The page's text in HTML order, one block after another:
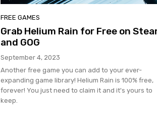
FREE GAMES
Grab Helium Rain for Free on
and GOG
September 4, 2023
Another free game you can add to your ever-
expanding game library! Helium Rain is 100% free,
forever! You just need to claim it and it's yours to
keep.